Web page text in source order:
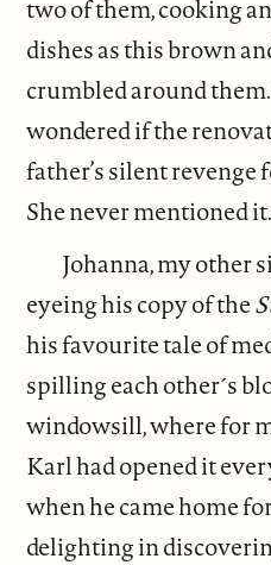
two of them, cooking
dishes as this brown
crumbled around
wondered if the
father’s silent revenge
She never mentioned it.
Johanna, my other
eyeing his copy of the
his favourite tale of
spilling each other´s
windowsill, where for
Karl had opened it
when he came home
delighting in